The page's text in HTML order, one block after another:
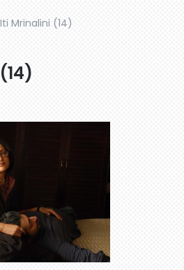
Iti Mrinalini (14)